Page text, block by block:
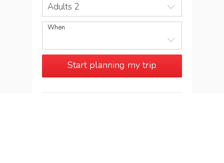
Adults 2
When
Start planning my trip